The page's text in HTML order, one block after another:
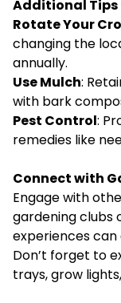
Additional Tips
Rotate Your
changing the
annually.
Use Mulch:
with bark
Pest Control:
remedies like
Connect with
Engage with
gardening clubs
experiences can
Don’t forget to
trays, grow